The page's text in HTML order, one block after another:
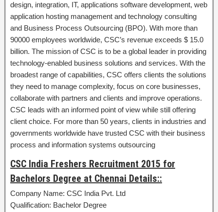
design, integration, IT, applications software development, web
application hosting management and technology consulting
and Business Process Outsourcing (BPO). With more than
90000 employees worldwide, CSC’s revenue exceeds $ 15.0
billion. The mission of CSC is to be a global leader in providing
technology-enabled business solutions and services. With the
broadest range of capabilities, CSC offers clients the solutions
they need to manage complexity, focus on core businesses,
collaborate with partners and clients and improve operations.
CSC leads with an informed point of view while still offering
client choice. For more than 50 years, clients in industries and
governments worldwide have trusted CSC with their business
process and information systems outsourcing
CSC India Freshers Recruitment 2015 for
Bachelors Degree at Chennai Details::
Company Name: CSC India Pvt. Ltd
Qualification: Bachelor Degree